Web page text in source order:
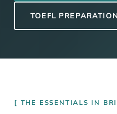
TOEFL PREPARATION
THE ESSENTIALS IN